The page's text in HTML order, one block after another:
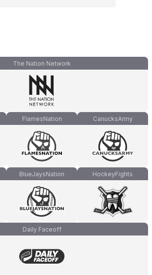
The Nation Network
FlamesNation CanucksArmy
BlueJaysNation HockeyFights
Daily Faceoff